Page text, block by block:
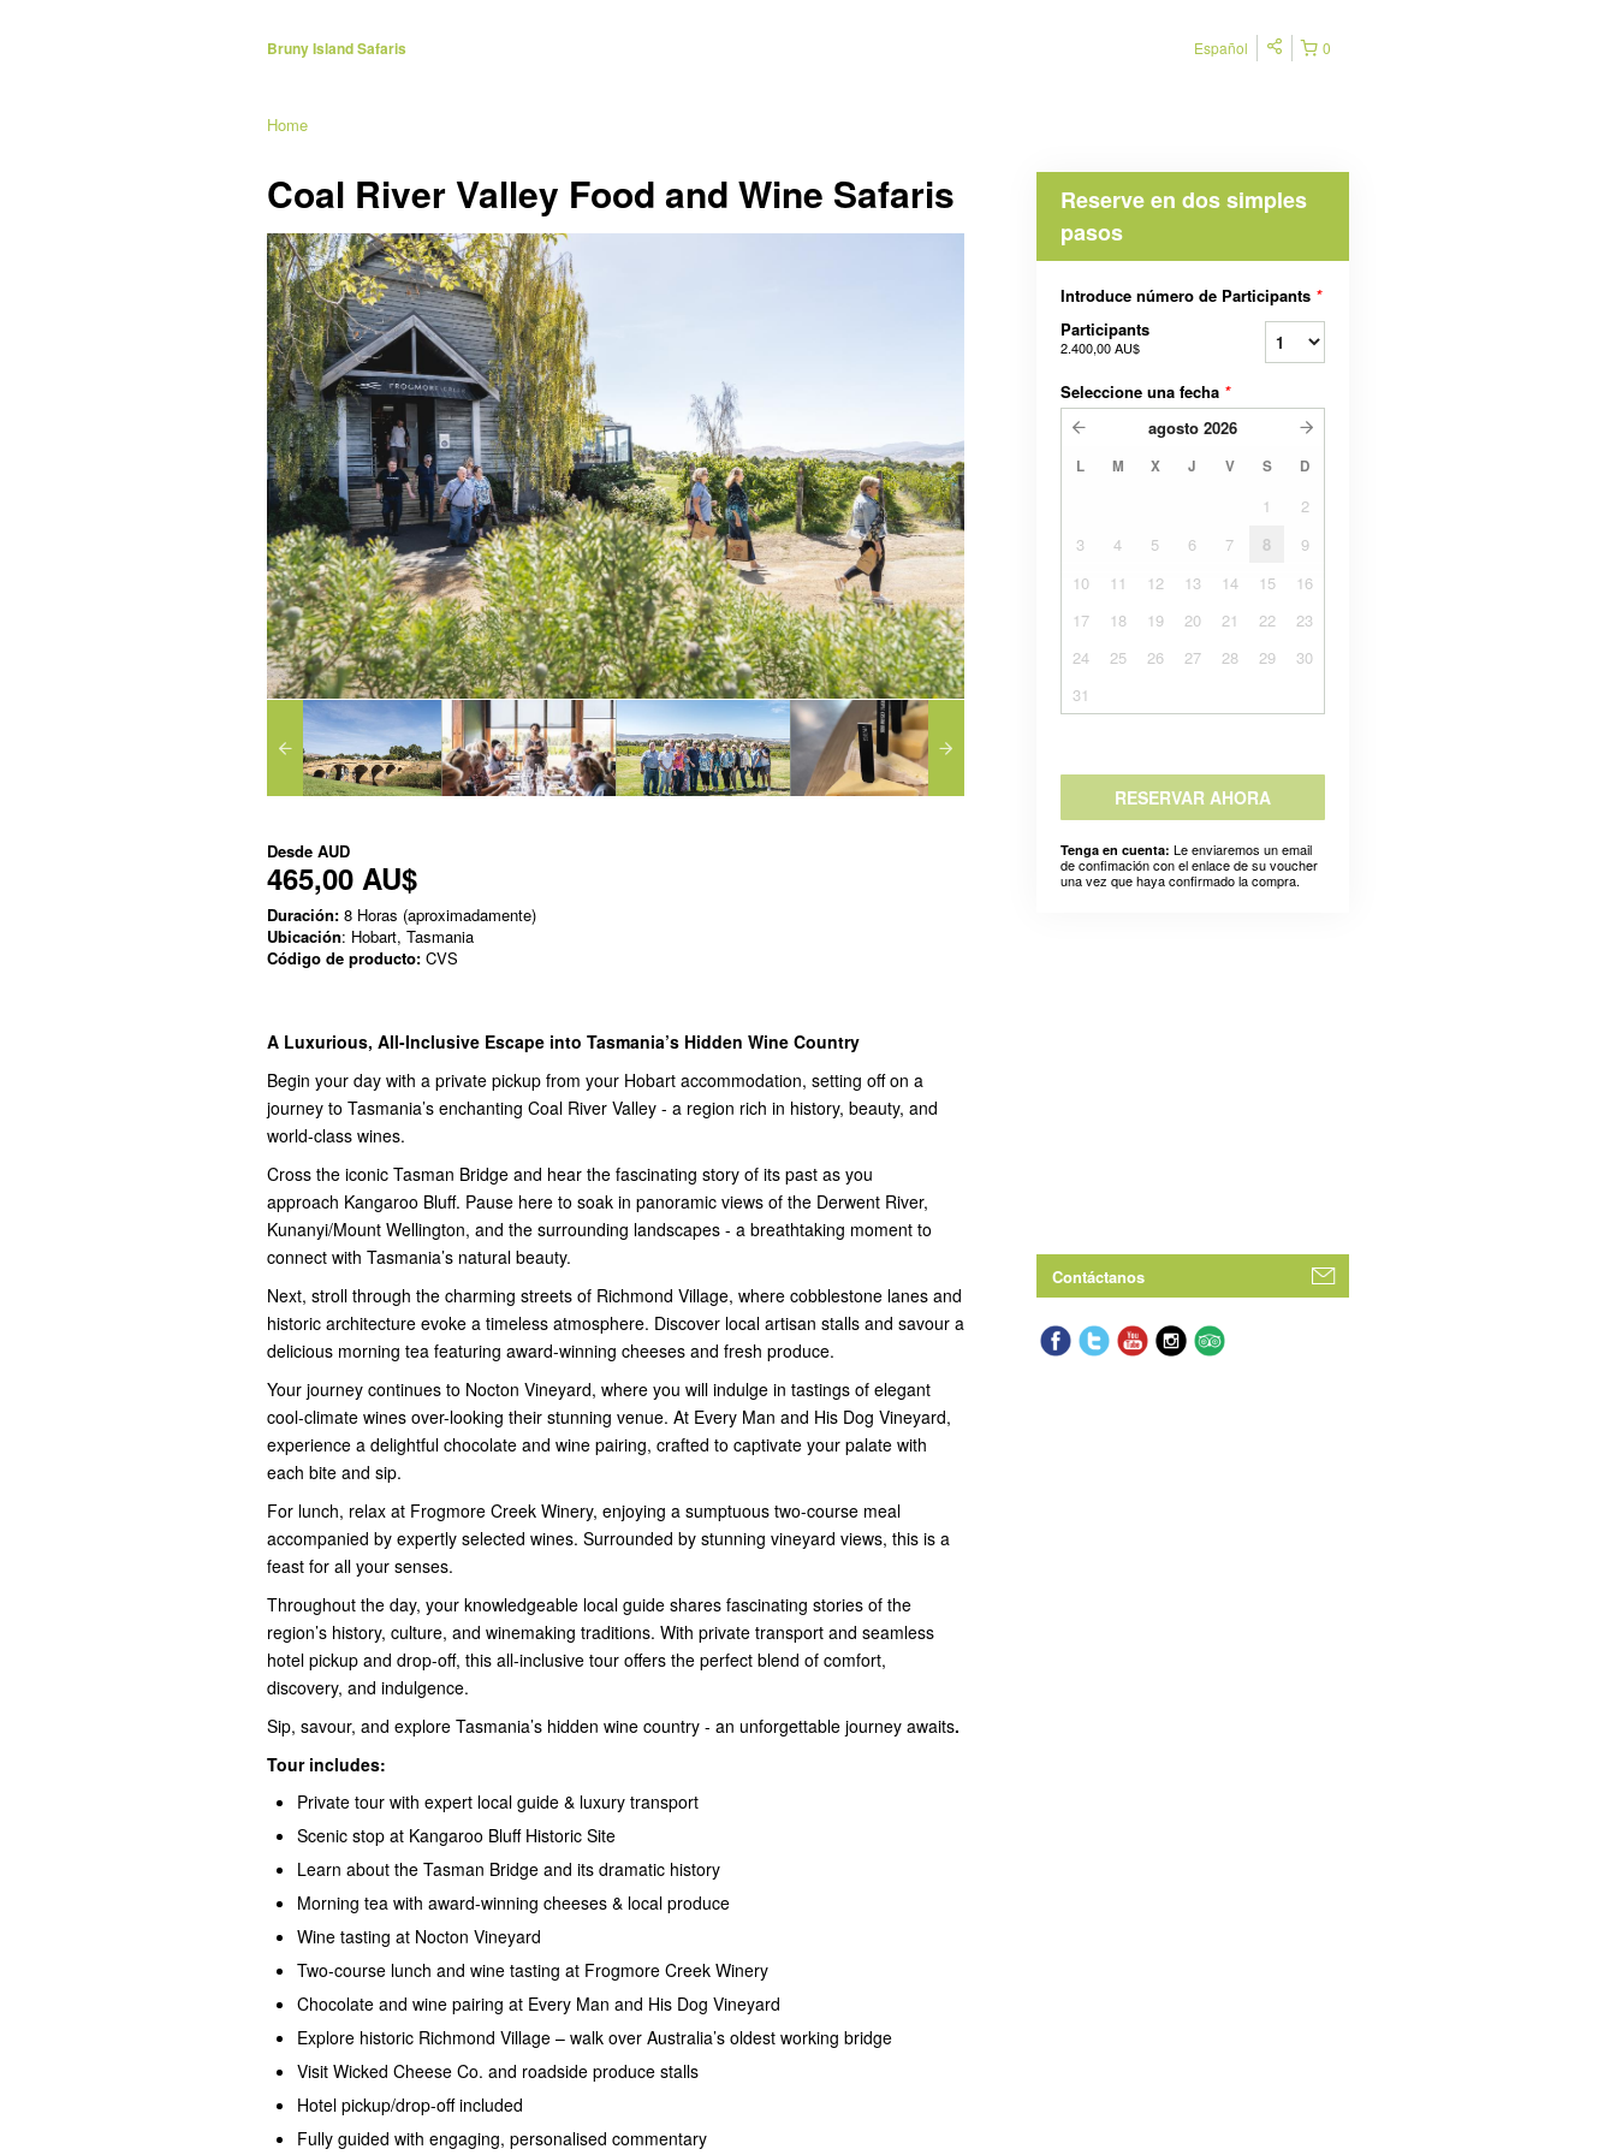
Bruny Island Safaris 0
Español
Home
Coal River Valley Food and Wine Safaris
Desde AUD
465,00 AU$
Duración: 8 Horas (aproximadamente)
Ubicación: Hobart, Tasmania
Código de producto: CVS
A Luxurious, All-Inclusive Escape into Tasmania’s Hidden Wine Country
Begin your day with a private pickup from your Hobart accommodation, setting off on a
journey to Tasmania’s enchanting Coal River Valley - a region rich in history, beauty, and
world-class wines.
Cross the iconic Tasman Bridge and hear the fascinating story of its past as you
approach Kangaroo Bluff. Pause here to soak in panoramic views of the Derwent River,
Kunanyi/Mount Wellington, and the surrounding landscapes - a breathtaking moment to
connect with Tasmania’s natural beauty.
Next, stroll through the charming streets of Richmond Village, where cobblestone lanes and
historic architecture evoke a timeless atmosphere. Discover local artisan stalls and savour a
delicious morning tea featuring award-winning cheeses and fresh produce.
Your journey continues to Nocton Vineyard, where you will indulge in tastings of elegant
cool-climate wines over-looking their stunning venue. At Every Man and His Dog Vineyard,
experience a delightful chocolate and wine pairing, crafted to captivate your palate with
each bite and sip.
For lunch, relax at Frogmore Creek Winery, enjoying a sumptuous two-course meal
accompanied by expertly selected wines. Surrounded by stunning vineyard views, this is a
feast for all your senses.
Throughout the day, your knowledgeable local guide shares fascinating stories of the
region’s history, culture, and winemaking traditions. With private transport and seamless
hotel pickup and drop-off, this all-inclusive tour offers the perfect blend of comfort,
discovery, and indulgence.
Sip, savour, and explore Tasmania’s hidden wine country - an unforgettable journey awaits.
Tour includes:
Private tour with expert local guide & luxury transport
Scenic stop at Kangaroo Bluff Historic Site
Learn about the Tasman Bridge and its dramatic history
Morning tea with award-winning cheeses & local produce
Wine tasting at Nocton Vineyard
Two-course lunch and wine tasting at Frogmore Creek Winery
Chocolate and wine pairing at Every Man and His Dog Vineyard
Explore historic Richmond Village – walk over Australia’s oldest working bridge
Visit Wicked Cheese Co. and roadside produce stalls
Hotel pickup/drop-off included
Fully guided with engaging, personalised commentary
Reserve en dos simples
pasos
Introduce número de Participants *
Participants
2.400,00 AU$
Seleccione una fecha *
agosto 2026
L M X J V S D
1
2
3
4 5 6 7 8
9
10
11 12 13 14 15
16
17
18 19 20 21 22
23
24
25 26 27 28 29
30
31
RESERVAR AHORA
Tenga en cuenta: Le enviaremos un email
de confimación con el enlace de su voucher
una vez que haya confirmado la compra.
Contáctanos